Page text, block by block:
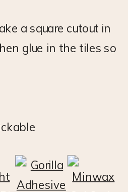
a square cutout in
glue in the tiles so